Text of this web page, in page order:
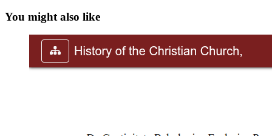
Key Sources: Ethical principles are derived from
diverse sources:
You might also like